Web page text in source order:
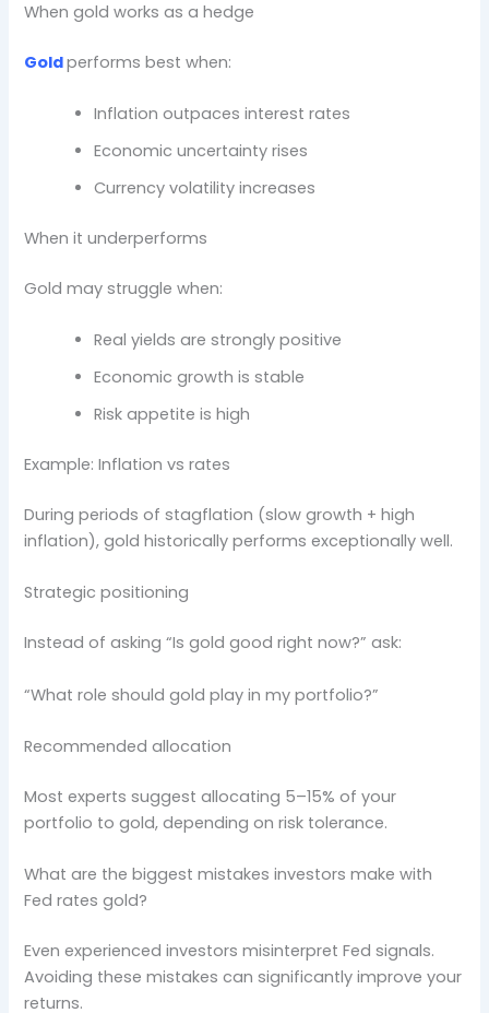
When gold works as a hedge
Goldperforms best when:
Inflation outpaces interest rates
Economic uncertainty rises
Currency volatility increases
When it underperforms
Gold may struggle when:
Real yields are strongly positive
Economic growth is stable
Risk appetite is high
Example: Inflation vs rates
During periods of stagflation (slow growth + high
inflation), gold historically performs exceptionally well.
Strategic positioning
Instead of asking “Is gold good right now?” ask:
“What role should gold play in my portfolio?”
Recommended allocation
Most experts suggest allocating 5–15% of your
portfolio to gold, depending on risk tolerance.
What are the biggest mistakes investors make with
Fed rates gold?
Even experienced investors misinterpret Fed signals.
Avoiding these mistakes can significantly improve your
returns.